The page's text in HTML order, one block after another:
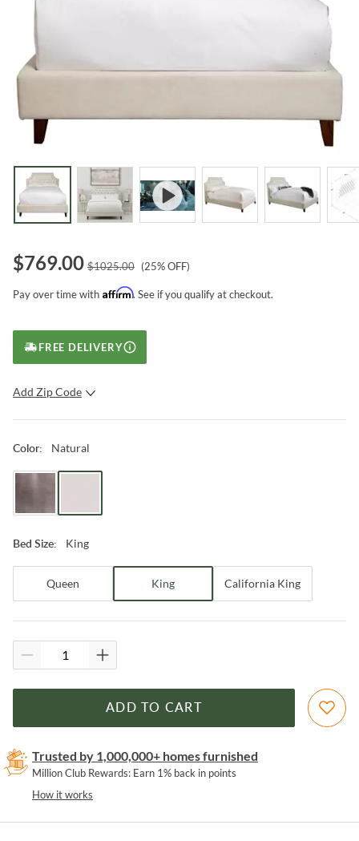
$769.00 $1025.00 (25% OFF)
Pay over time with Affirm. See if you qualify at checkout.
FREE DELIVERY
Add Zip Code
Color: Natural
Bed Size: King
Queen King California King
ADD TO CART
Trusted by 1,000,000+ homes furnished
Million Club Rewards: Earn 1% back in points
How it works